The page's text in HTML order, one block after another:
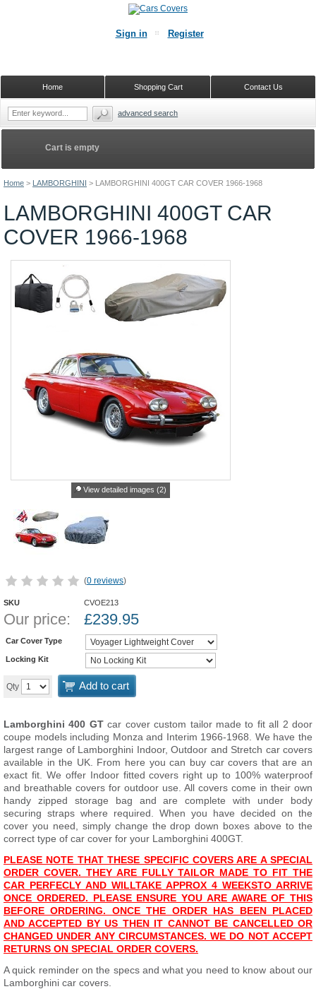
Home > LAMBORGHINI > LAMBORGHINI 400GT CAR COVER 1966-1968
LAMBORGHINI 400GT CAR
COVER 1966-1968
View detailed images (2)
(0 reviews)
SKU CVOE213
Our price: £239.95
Car Cover Type
Locking Kit
Qty Add to cart
Lamborghini 400 GTcar cover custom tailor made to fit all 2 door
coupe models including Monza and Interim 1966-1968. We have the
largest range of Lamborghini Indoor, Outdoor and Stretch car covers
available in the UK. From here you can buy car covers that are an
exact fit. We offer Indoor fitted covers right up to 100% waterproof
and breathable covers for outdoor use. All covers come in their own
handy zipped storage bag and are complete with under body
securing straps where required. When you have decided on the
cover you need, simply change the drop down boxes above to the
correct type of car cover for your Lamborghini 400GT.
PLEASE NOTE THAT THESE SPECIFIC COVERS ARE A SPECIAL
ORDER COVER. THEY ARE FULLY TAILOR MADE TO FIT THE
CAR PERFECLY AND WILLTAKE APPROX 4 WEEKSTO ARRIVE
ONCE ORDERED. PLEASE ENSURE YOU ARE AWARE OF THIS
BEFORE ORDERING. ONCE THE ORDER HAS BEEN PLACED
AND ACCEPTED BY US THEN IT CANNOT BE CANCELLED OR
CHANGED UNDER ANY CIRCUMSTANCES. WE DO NOT ACCEPT
RETURNS ON SPECIAL ORDER COVERS.
A quick reminder on the specs and what you need to know about our
Lamborghini car covers.
Cart is empty
Sign in Register
Contact Us
Shopping Cart
Home
advanced search